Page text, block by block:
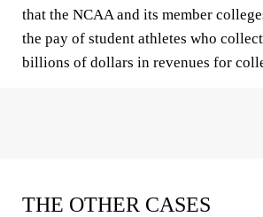
that the NCAA and its member
the pay of student athletes who
billions of dollars in revenues for
THE OTHER CASES